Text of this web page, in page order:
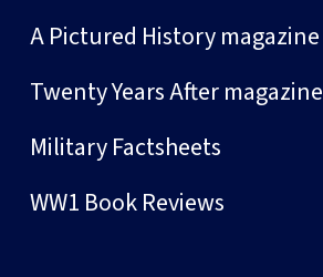
A Pictured History magazine
Twenty Years After magazine
Military Factsheets
WW1 Book Reviews